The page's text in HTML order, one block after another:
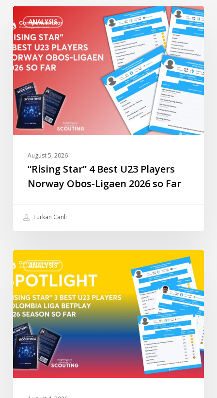
ANALYSIS
Star”
4
Best
U23
Norway
Obos-
Ligaen
2026
so
August 5, 2026
“Rising Star” 4 Best U23 Players
Norway Obos-Ligaen 2026 so Far
Furkan Canlı
ANALYSIS
Star”
3
Best
U23
Players
Colombia
Liga
BetPlay
2026